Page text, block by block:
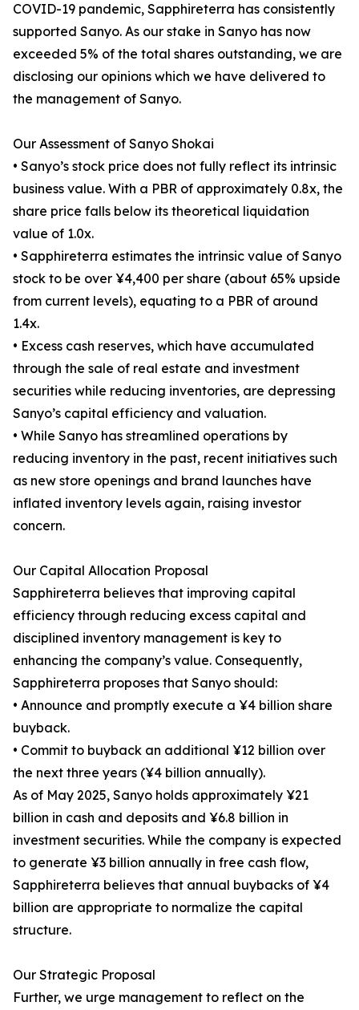
COVID-19 pandemic, Sapphireterra has consistently
supported Sanyo. As our stake in Sanyo has now
exceeded 5% of the total shares outstanding, we are
disclosing our opinions which we have delivered to
the management of Sanyo.
Our Assessment of Sanyo Shokai
• Sanyo’s stock price does not fully reflect its intrinsic
business value. With a PBR of approximately 0.8x, the
share price falls below its theoretical liquidation
value of 1.0x.
• Sapphireterra estimates the intrinsic value of Sanyo
stock to be over ¥4,400 per share (about 65% upside
from current levels), equating to a PBR of around
1.4x.
• Excess cash reserves, which have accumulated
through the sale of real estate and investment
securities while reducing inventories, are depressing
Sanyo’s capital efficiency and valuation.
• While Sanyo has streamlined operations by
reducing inventory in the past, recent initiatives such
as new store openings and brand launches have
inflated inventory levels again, raising investor
concern.
Our Capital Allocation Proposal
Sapphireterra believes that improving capital
efficiency through reducing excess capital and
disciplined inventory management is key to
enhancing the company’s value. Consequently,
Sapphireterra proposes that Sanyo should:
• Announce and promptly execute a ¥4 billion share
buyback.
• Commit to buyback an additional ¥12 billion over
the next three years (¥4 billion annually).
As of May 2025, Sanyo holds approximately ¥21
billion in cash and deposits and ¥6.8 billion in
investment securities. While the company is expected
to generate ¥3 billion annually in free cash flow,
Sapphireterra believes that annual buybacks of ¥4
billion are appropriate to normalize the capital
structure.
Our Strategic Proposal
Further, we urge management to reflect on the